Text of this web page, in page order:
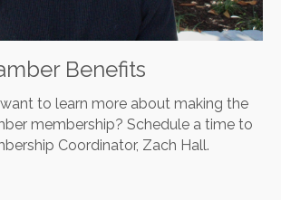
Benefits
to learn more about making the
membership? Schedule a time to
Coordinator, Zach Hall.